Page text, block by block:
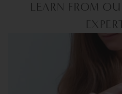
LEARN FROM